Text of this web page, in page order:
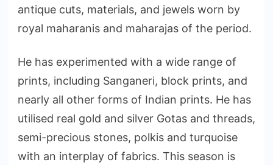
antique cuts, materials, and jewels worn by
royal maharanis and maharajas of the period.
He has experimented with a wide range of
prints, including Sanganeri, block prints, and
nearly all other forms of Indian prints. He has
utilised real gold and silver Gotas and threads,
semi-precious stones, polkis and turquoise
with an interplay of fabrics. This season is